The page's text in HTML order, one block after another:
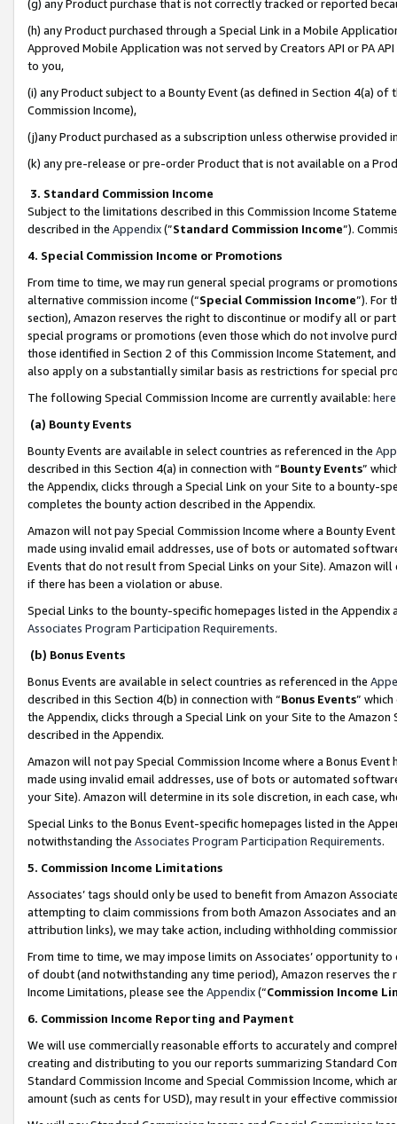
(g) any Product purchase that is not correctly tracked or reported
(h) any Product purchased through a Special Link in a Mobile
Approved Mobile Application was not served by Creators API or PA
to you,
(i) any Product subject to a Bounty Event (as defined in Section 4(a)
Commission Income),
(j)any Product purchased as a subscription unless otherwise provided
(k) any pre-release or pre-order Product that is not available on a
3. Standard Commission Income
Subject to the limitations described in this Commission Income
described in the Appendix(”Standard Commission Income”).
4. Special Commission Income or Promotions
From time to time, we may run general special programs or
alternative commission income (“Special Commission Income”). For
section), Amazon reserves the right to discontinue or modify all or
special programs or promotions (even those which do not involve
those identified in Section 2 of this Commission Income Statement,
also apply on a substantially similar basis as restrictions for special
The following Special Commission Income are currently available: here
(a) Bounty Events
Bounty Events are available in select countries as referenced in the
described in this Section 4(a) in connection with “Bounty Events”
the Appendix, clicks through a Special Link on your Site to a bounty-
completes the bounty action described in the Appendix.
Amazon will not pay Special Commission Income where a Bounty
made using invalid email addresses, use of bots or automated
Events that do not result from Special Links on your Site). Amazon
if there has been a violation or abuse.
Special Links to the bounty-specific homepages listed in the
Associates Program Participation Requirements.
(b) Bonus Events
Bonus Events are available in select countries as referenced in the
described in this Section 4(b) in connection with “Bonus Events”
the Appendix, clicks through a Special Link on your Site to the
described in the Appendix.
Amazon will not pay Special Commission Income where a Bonus
made using invalid email addresses, use of bots or automated
your Site). Amazon will determine in its sole discretion, in each case,
Special Links to the Bonus Event-specific homepages listed in the
notwithstanding the Associates Program Participation Requirements.
5. Commission Income Limitations
Associates’ tags should only be used to benefit from Amazon
attempting to claim commissions from both Amazon Associates and
attribution links), we may take action, including withholding
From time to time, we may impose limits on Associates’ opportunity
of doubt (and notwithstanding any time period), Amazon reserves
Income Limitations, please see the Appendix(“Commission Income
6. Commission Income Reporting and Payment
We will use commercially reasonable efforts to accurately and
creating and distributing to you our reports summarizing Standard
Standard Commission Income and Special Commission Income,
amount (such as cents for USD), may result in your effective